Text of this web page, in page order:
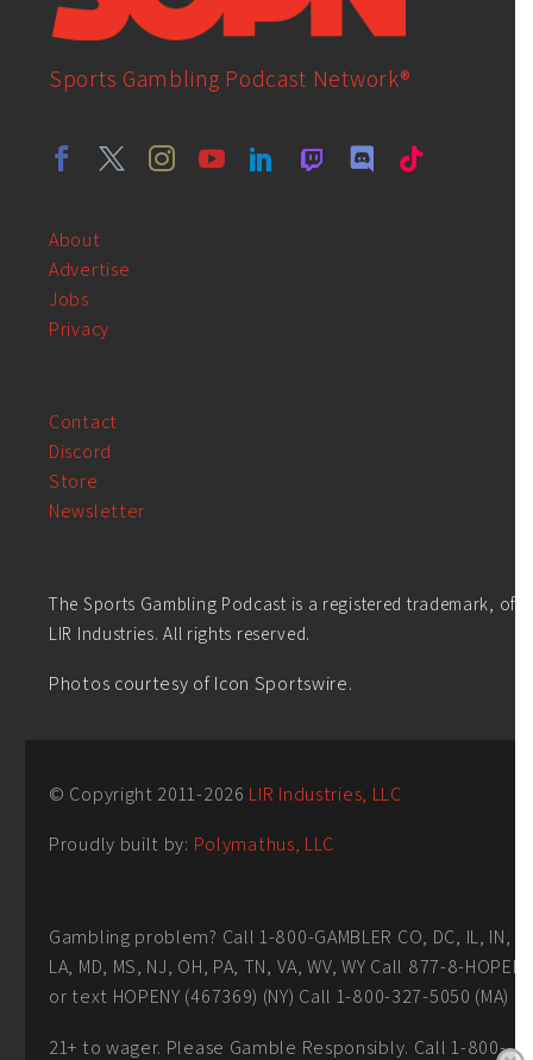
Sports Gambling Podcast Network®
About
Advertise
Jobs
Privacy
Contact
Discord
Store
Newsletter
The Sports Gambling Podcast is a registered trademark, of
LIR Industries. All rights reserved.
Photos courtesy of Icon Sportswire.
© Copyright 2011-2026 LIR Industries, LLC
Proudly built by: Polymathus, LLC
Gambling problem? Call 1-800-GAMBLER CO, DC, IL, IN,
LA, MD, MS, NJ, OH, PA, TN, VA, WV, WY Call 877-8-HOPENY
or text HOPENY (467369) (NY) Call 1-800-327-5050 (MA)
21+ to wager. Please Gamble Responsibly. Call 1-800-